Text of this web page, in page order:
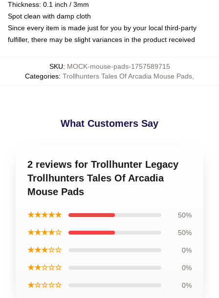
Thickness: 0.1 inch / 3mm
Spot clean with damp cloth
Since every item is made just for you by your local third-party
fulfiller, there may be slight variances in the product received
SKU: MOCK-mouse-pads-1757589715
Categories: Trollhunters Tales Of Arcadia Mouse Pads,
What Customers Say
2 reviews for Trollhunter Legacy
Trollhunters Tales Of Arcadia
Mouse Pads
★★★★★ 50%
★★★★☆ 50%
★★★☆☆ 0%
★★☆☆☆ 0%
★☆☆☆☆ 0%